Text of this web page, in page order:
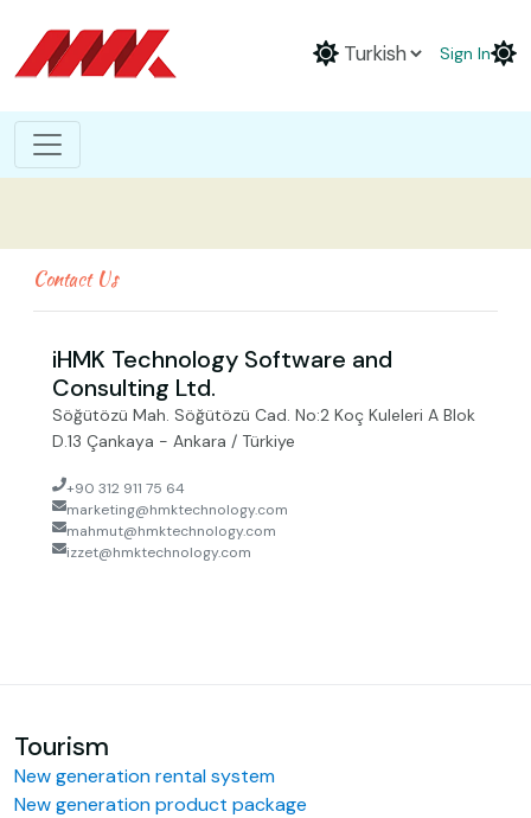
Sign In
Contact Us
iHMK Technology Software and
Consulting Ltd.
Söğütözü Mah. Söğütözü Cad. No:2 Koç Kuleleri A Blok
D.13 Çankaya - Ankara / Türkiye
+90 312 911 75 64
marketing@hmktechnology.com
mahmut@hmktechnology.com
izzet@hmktechnology.com
Tourism
New generation rental system
New generation product package